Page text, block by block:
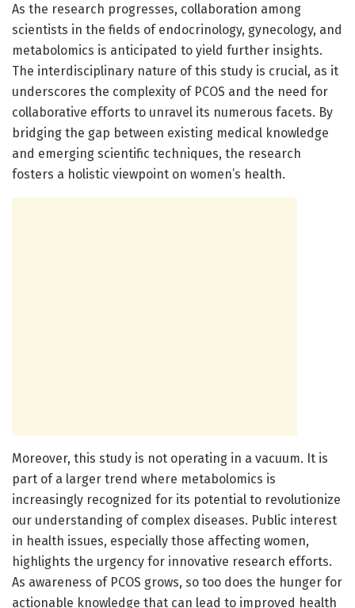
As the research progresses, collaboration among
scientists in the fields of endocrinology, gynecology, and
metabolomics is anticipated to yield further insights.
The interdisciplinary nature of this study is crucial, as it
underscores the complexity of PCOS and the need for
collaborative efforts to unravel its numerous facets. By
bridging the gap between existing medical knowledge
and emerging scientific techniques, the research
fosters a holistic viewpoint on women’s health.
Moreover, this study is not operating in a vacuum. It is
part of a larger trend where metabolomics is
increasingly recognized for its potential to revolutionize
our understanding of complex diseases. Public interest
in health issues, especially those affecting women,
highlights the urgency for innovative research efforts.
As awareness of PCOS grows, so too does the hunger for
actionable knowledge that can lead to improved health